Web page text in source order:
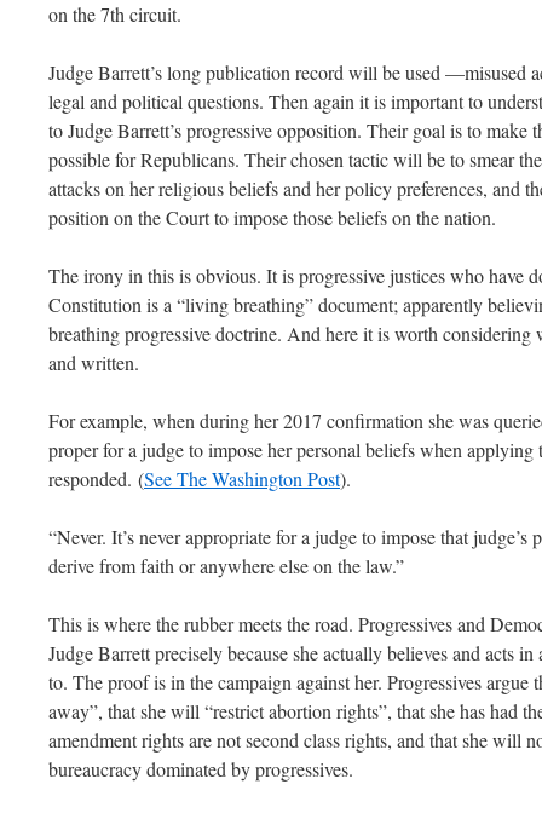
on the 7th circuit.
Judge Barrett’s long publication record will be used —misused
legal and political questions. Then again it is important to
to Judge Barrett’s progressive opposition. Their goal is to make
possible for Republicans. Their chosen tactic will be to smear
attacks on her religious beliefs and her policy preferences, and
position on the Court to impose those beliefs on the nation.
The irony in this is obvious. It is progressive justices who have
Constitution is a “living breathing” document; apparently
breathing progressive doctrine. And here it is worth considering
and written.
For example, when during her 2017 confirmation she was
proper for a judge to impose her personal beliefs when applying
responded. (See The Washington Post).
“Never. It’s never appropriate for a judge to impose that
derive from faith or anywhere else on the law.”
This is where the rubber meets the road. Progressives and
Judge Barrett precisely because she actually believes and acts
to. The proof is in the campaign against her. Progressives argue
away”, that she will “restrict abortion rights”, that she has had
amendment rights are not second class rights, and that she will
bureaucracy dominated by progressives.